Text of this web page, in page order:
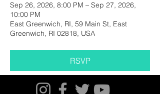
Sep 26, 2026, 8:00 PM – Sep 27, 2026,
10:00 PM
East Greenwich, RI, 59 Main St, East
Greenwich, RI 02818, USA
RSVP